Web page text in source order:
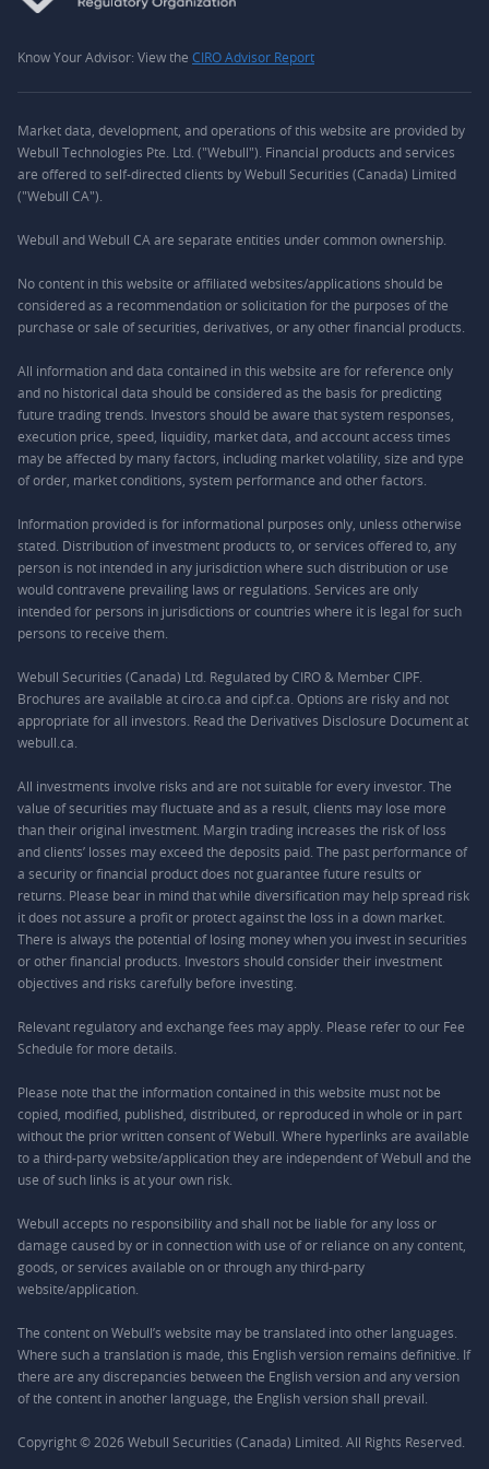
Know Your Advisor: View the CIRO Advisor Report
Market data, development, and operations of this website are provided by
Webull Technologies Pte. Ltd. ("Webull"). Financial products and services
are offered to self-directed clients by Webull Securities (Canada) Limited
("Webull CA").
Webull and Webull CA are separate entities under common ownership.
No content in this website or affiliated websites/applications should be
considered as a recommendation or solicitation for the purposes of the
purchase or sale of securities, derivatives, or any other financial products.
All information and data contained in this website are for reference only
and no historical data should be considered as the basis for predicting
future trading trends. Investors should be aware that system responses,
execution price, speed, liquidity, market data, and account access times
may be affected by many factors, including market volatility, size and type
of order, market conditions, system performance and other factors.
Information provided is for informational purposes only, unless otherwise
stated. Distribution of investment products to, or services offered to, any
person is not intended in any jurisdiction where such distribution or use
would contravene prevailing laws or regulations. Services are only
intended for persons in jurisdictions or countries where it is legal for such
persons to receive them.
Webull Securities (Canada) Ltd. Regulated by CIRO & Member CIPF.
Brochures are available at ciro.ca and cipf.ca. Options are risky and not
appropriate for all investors. Read the Derivatives Disclosure Document at
webull.ca.
All investments involve risks and are not suitable for every investor. The
value of securities may fluctuate and as a result, clients may lose more
than their original investment. Margin trading increases the risk of loss
and clients’ losses may exceed the deposits paid. The past performance of
a security or financial product does not guarantee future results or
returns. Please bear in mind that while diversification may help spread risk
it does not assure a profit or protect against the loss in a down market.
There is always the potential of losing money when you invest in securities
or other financial products. Investors should consider their investment
objectives and risks carefully before investing.
Relevant regulatory and exchange fees may apply. Please refer to our Fee
Schedule for more details.
Please note that the information contained in this website must not be
copied, modified, published, distributed, or reproduced in whole or in part
without the prior written consent of Webull. Where hyperlinks are available
to a third-party website/application they are independent of Webull and the
use of such links is at your own risk.
Webull accepts no responsibility and shall not be liable for any loss or
damage caused by or in connection with use of or reliance on any content,
goods, or services available on or through any third-party
website/application.
The content on Webull’s website may be translated into other languages.
Where such a translation is made, this English version remains definitive. If
there are any discrepancies between the English version and any version
of the content in another language, the English version shall prevail.
Copyright © 2026 Webull Securities (Canada) Limited. All Rights Reserved.